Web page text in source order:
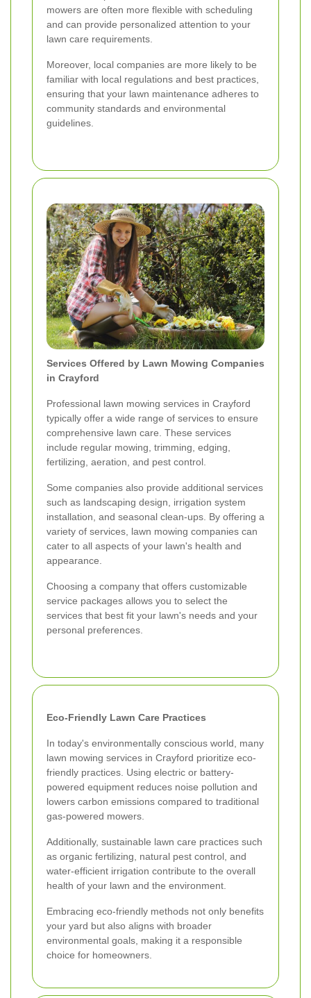
mowers are often more flexible with scheduling
and can provide personalized attention to your
lawn care requirements.
Moreover, local companies are more likely to be
familiar with local regulations and best practices,
ensuring that your lawn maintenance adheres to
community standards and environmental
guidelines.
Services Offered by Lawn Mowing Companies
in Crayford
Professional lawn mowing services in Crayford
typically offer a wide range of services to ensure
comprehensive lawn care. These services
include regular mowing, trimming, edging,
fertilizing, aeration, and pest control.
Some companies also provide additional services
such as landscaping design, irrigation system
installation, and seasonal clean-ups. By offering a
variety of services, lawn mowing companies can
cater to all aspects of your lawn's health and
appearance.
Choosing a company that offers customizable
service packages allows you to select the
services that best fit your lawn's needs and your
personal preferences.
Eco-Friendly Lawn Care Practices
In today's environmentally conscious world, many
lawn mowing services in Crayford prioritize eco-
friendly practices. Using electric or battery-
powered equipment reduces noise pollution and
lowers carbon emissions compared to traditional
gas-powered mowers.
Additionally, sustainable lawn care practices such
as organic fertilizing, natural pest control, and
water-efficient irrigation contribute to the overall
health of your lawn and the environment.
Embracing eco-friendly methods not only benefits
your yard but also aligns with broader
environmental goals, making it a responsible
choice for homeowners.